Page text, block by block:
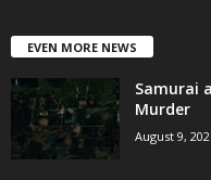
EVEN MORE NEWS
Samurai
Murder
August 9,